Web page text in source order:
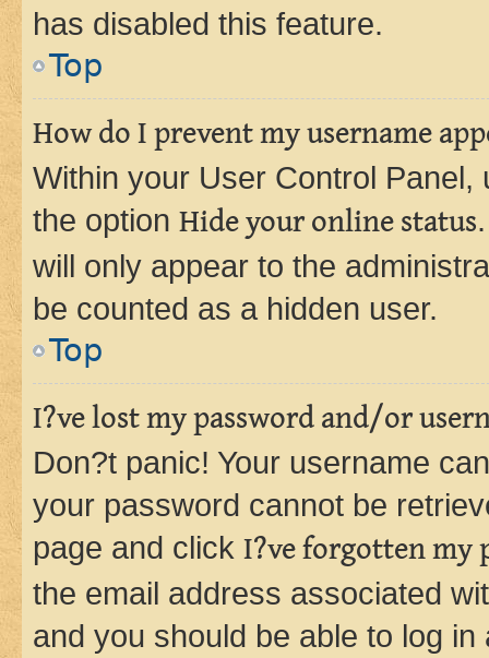
has disabled this feature.
Top
How do I prevent my username
Within your User Control Panel,
the option Hide your online status
will only appear to the
be counted as a hidden user.
Top
I?ve lost my password and/or
Don?t panic! Your username
your password cannot be
page and click I?ve forgotten my
the email address associated
and you should be able to log in